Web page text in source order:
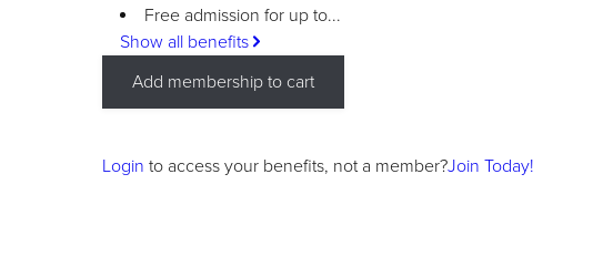
Free admission for up to...
Show all benefits
Add membership to cart
Login to access your benefits, not a member?Join Today!